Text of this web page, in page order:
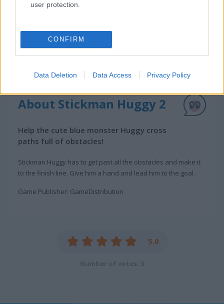
user protection.
CONFIRM
Data Deletion Data Access Privacy Policy
About Stickman Huggy 2
Help the cute blue monster Huggy cross
paths full of obstacles!
Stickman Huggy has to get past all the obstacles and make it
to the finish line. Give him a hand and lead him to the goal.
Game Publisher: GameDistribution
5.0